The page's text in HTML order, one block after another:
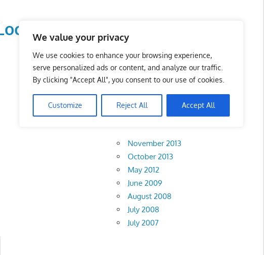
We value your privacy
We use cookies to enhance your browsing experience,
serve personalized ads or content, and analyze our traffic.
By clicking "Accept All", you consent to our use of cookies.
Customize Reject All Accept All
Business Portal in
Archives
November 2013
October 2013
May 2012
June 2009
August 2008
July 2008
July 2007